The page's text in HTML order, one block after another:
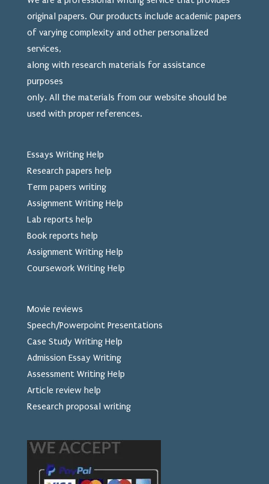
original papers. Our products include academic papers
of varying complexity and other personalized
services,
along with research materials for assistance
purposes
only. All the materials from our website should be
used with proper references.
Essays Writing Help
Research papers help
Term papers writing
Assignment Writing Help
Lab reports help
Book reports help
Assignment Writing Help
Coursework Writing Help
Movie reviews
Speech/Powerpoint Presentations
Case Study Writing Help
Admission Essay Writing
Assessment Writing Help
Article review help
Research proposal writing